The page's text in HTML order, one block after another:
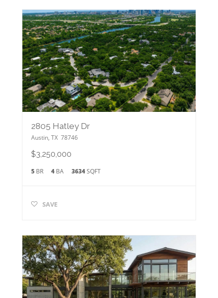
2805 Hatley Dr
Austin, TX 78746
$3,250,000
5BR 4BA 3634SQFT
SAVE